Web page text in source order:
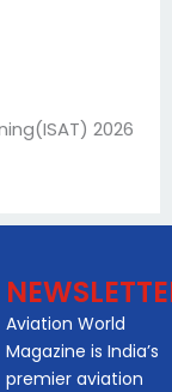
2026
Aviation World
Magazine is India’s
premier aviation